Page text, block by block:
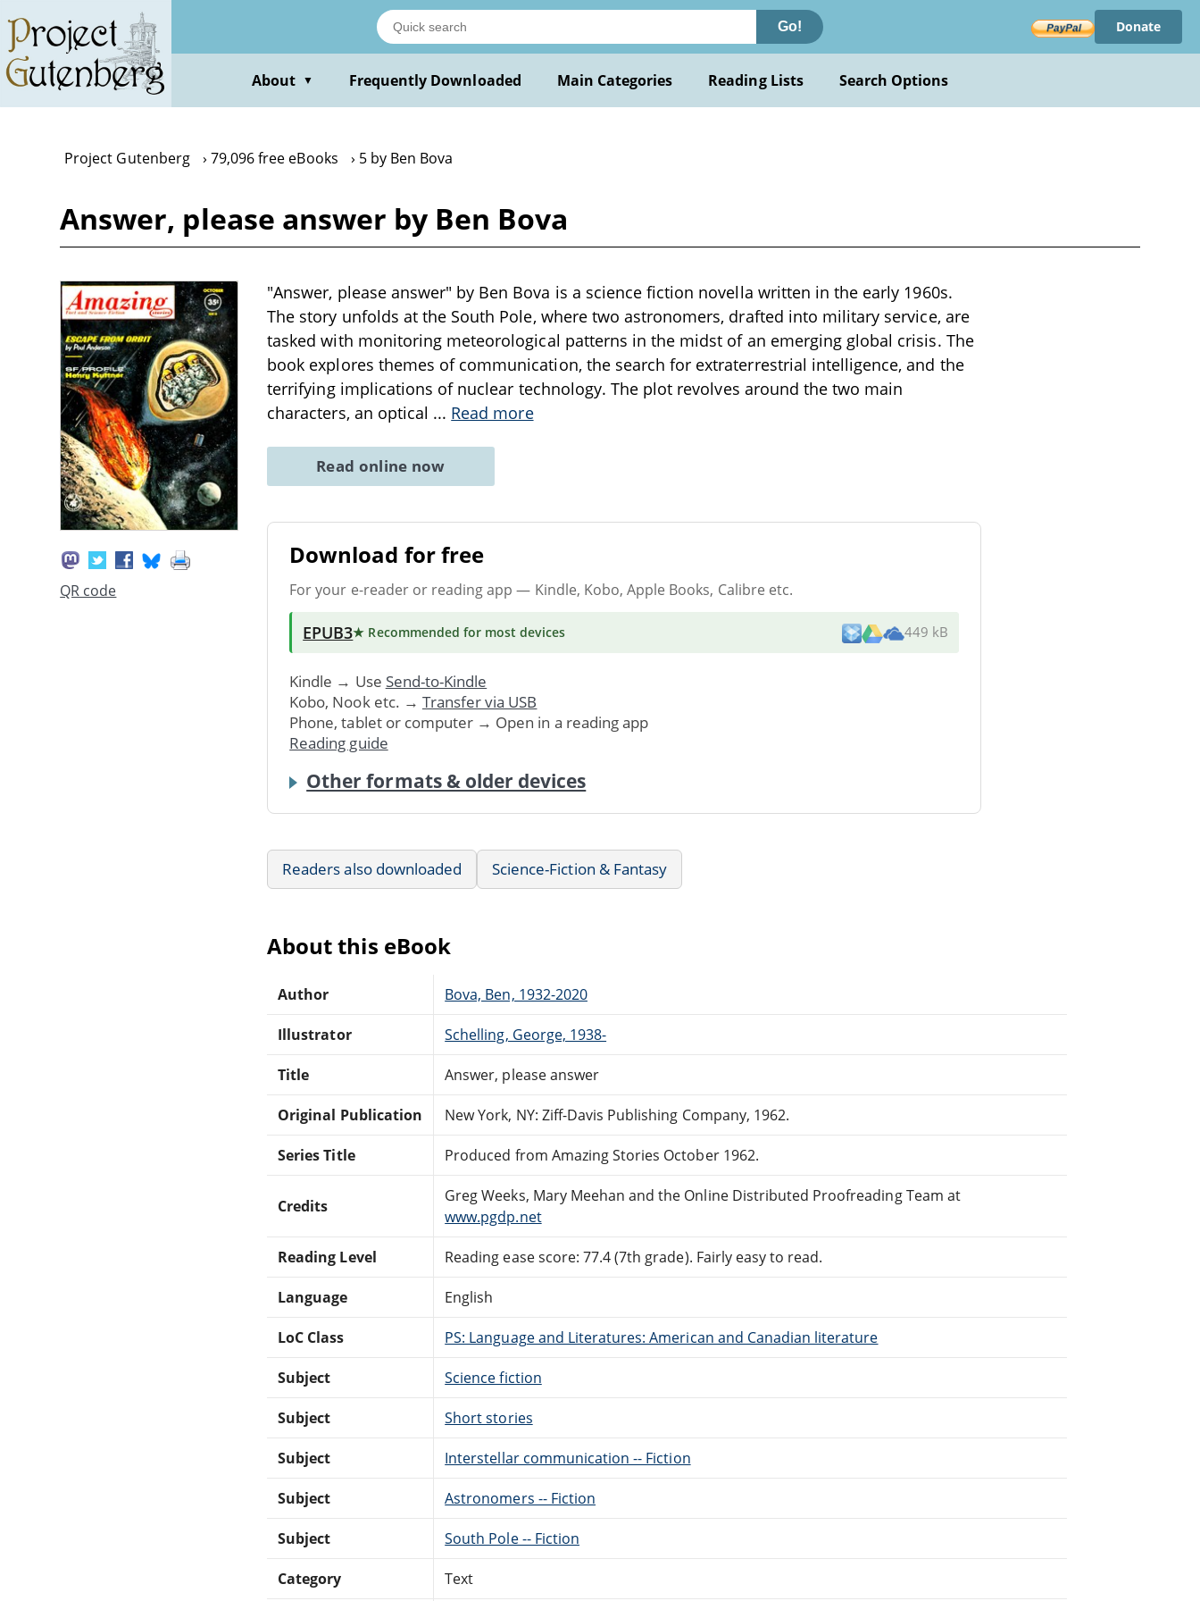
main
content
Go! Donate
About ▼ Frequently Downloaded Main Categories Reading Lists Search Options
Project Gutenberg 79,096 free eBooks 5 by Ben Bova
Answer, please answer by Ben Bova
QR code
"Answer, please answer" by Ben Bova is a science fiction novella written in the early 1960s.
The story unfolds at the South Pole, where two astronomers, drafted into military service, are
tasked with monitoring meteorological patterns in the midst of an emerging global crisis. The
book explores themes of communication, the search for extraterrestrial intelligence, and the
terrifying implications of nuclear technology. The plot revolves around the two main
characters, an optical ... Read more
Read online now
Download for free
For your e-reader or reading app — Kindle, Kobo, Apple Books, Calibre etc.
EPUB3★ Recommended for most devices 449 kB
Kindle → Use Send-to-Kindle
Kobo, Nook etc. → Transfer via USB
Phone, tablet or computer → Open in a reading app
Reading guide
Other formats & older devices
Readers also downloaded Science-Fiction & Fantasy
About this eBook
Author Bova, Ben, 1932-2020
Illustrator Schelling, George, 1938-
Title Answer, please answer
Original Publication New York, NY: Ziff-Davis Publishing Company, 1962.
Series Title Produced from Amazing Stories October 1962.
Credits
Greg Weeks, Mary Meehan and the Online Distributed Proofreading Team at
www.pgdp.net
Reading Level Reading ease score: 77.4 (7th grade). Fairly easy to read.
Language English
LoC Class PS: Language and Literatures: American and Canadian literature
Subject Science fiction
Subject Short stories
Subject Interstellar communication -- Fiction
Subject Astronomers -- Fiction
Subject South Pole -- Fiction
Category Text